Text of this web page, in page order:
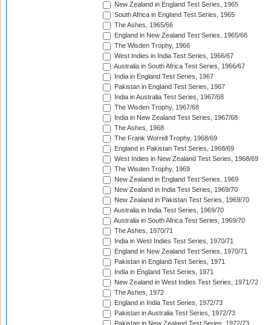
New Zealand in England Test Series, 1965
South Africa in England Test Series, 1965
The Ashes, 1965/66
England in New Zealand Test Series, 1965/66
The Wisden Trophy, 1966
West Indies in India Test Series, 1966/67
Australia in South Africa Test Series, 1966/67
India in England Test Series, 1967
Pakistan in England Test Series, 1967
India in Australia Test Series, 1967/68
The Wisden Trophy, 1967/68
India in New Zealand Test Series, 1967/68
The Ashes, 1968
The Frank Worrell Trophy, 1968/69
England in Pakistan Test Series, 1968/69
West Indies in New Zealand Test Series, 1968/69
The Wisden Trophy, 1969
New Zealand in England Test Series, 1969
New Zealand in India Test Series, 1969/70
New Zealand in Pakistan Test Series, 1969/70
Australia in India Test Series, 1969/70
Australia in South Africa Test Series, 1969/70
The Ashes, 1970/71
India in West Indies Test Series, 1970/71
England in New Zealand Test Series, 1970/71
Pakistan in England Test Series, 1971
India in England Test Series, 1971
New Zealand in West Indies Test Series, 1971/72
The Ashes, 1972
England in India Test Series, 1972/73
Pakistan in Australia Test Series, 1972/73
Pakistan in New Zealand Test Series, 1972/73